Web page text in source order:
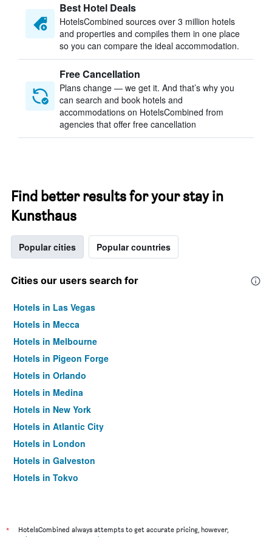
Best Hotel Deals
HotelsCombined sources over 3 million hotels
and properties and compiles them in one place
so you can compare the ideal accommodation.
Free Cancellation
Plans change — we get it. And that’s why you
can search and book hotels and
accommodations on HotelsCombined from
agencies that offer free cancellation
Find better results for your stay in
Kunsthaus
Popular cities Popular countries
Cities our users search for
Hotels in Las Vegas
Hotels in Mecca
Hotels in Melbourne
Hotels in Pigeon Forge
Hotels in Orlando
Hotels in Medina
Hotels in New York
Hotels in Atlantic City
Hotels in London
Hotels in Galveston
Hotels in Tokyo
*
HotelsCombined always attempts to get accurate pricing, however,